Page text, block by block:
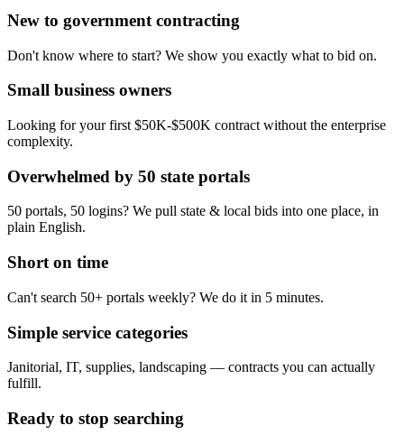
New to government contracting
Don't know where to start? We show you exactly what to bid on.
Small business owners
Looking for your first $50K-$500K contract without the enterprise
complexity.
Overwhelmed by 50 state portals
50 portals, 50 logins? We pull state & local bids into one place, in
plain English.
Short on time
Can't search 50+ portals weekly? We do it in 5 minutes.
Simple service categories
Janitorial, IT, supplies, landscaping — contracts you can actually
fulfill.
Ready to stop searching